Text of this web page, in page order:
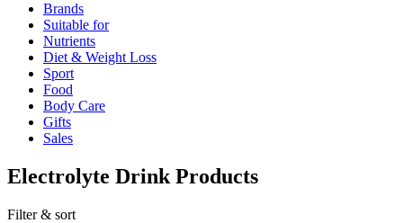
Brands
Suitable for
Nutrients
Diet & Weight Loss
Sport
Food
Body Care
Gifts
Sales
Electrolyte Drink Products
Filter & sort